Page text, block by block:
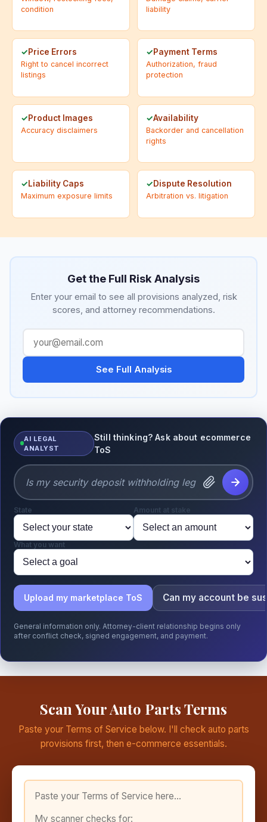
condition
liability
Price Errors
Right to cancel incorrect
listings
Payment Terms
Authorization, fraud
protection
Product Images
Accuracy disclaimers
Availability
Backorder and cancellation
rights
Liability Caps
Maximum exposure limits
Dispute Resolution
Arbitration vs. litigation
Get the Full Risk Analysis
Enter your email to see all provisions analyzed, risk
scores, and attorney recommendations.
See Full Analysis
AI LEGAL
ANALYST
Still thinking? Ask about ecommerce
ToS
State Amount at stake
What you want
Upload my marketplace ToS Can my account be
General information only. Attorney-client relationship begins only
after conflict check, signed engagement, and payment.
Scan Your Auto Parts Terms
Paste your Terms of Service below. I'll check auto parts
provisions first, then e-commerce essentials.